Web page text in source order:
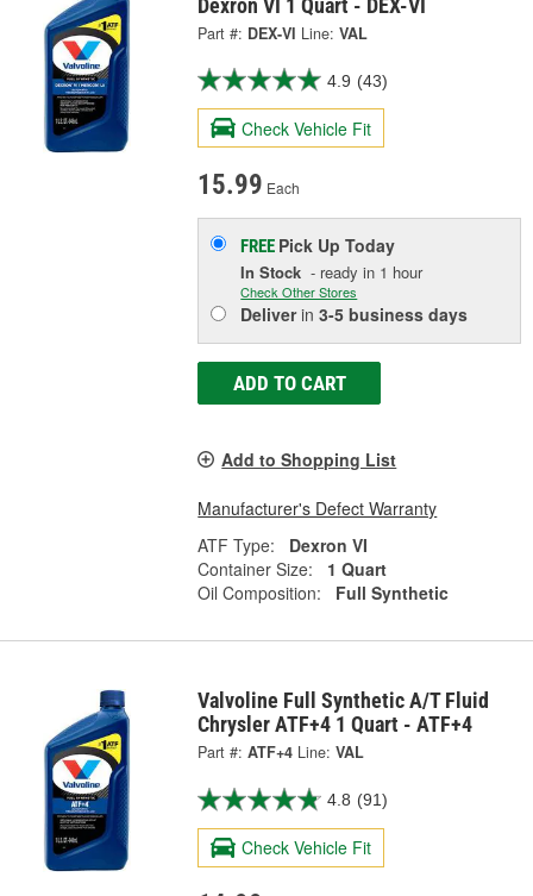
Dexron VI 1 Quart - DEX-VI
Part #: DEX-VI Line: VAL
4.9 (43)
Check Vehicle Fit
15.99 Each
FREE Pick UpToday
In Stock - ready in 1 hour
Check Other Stores
Deliverin3-5 business days
ADD TO CART
Add to Shopping List
Manufacturer's Defect Warranty
ATF Type:
Dexron VI
Container Size:
1 Quart
Oil Composition:
Full Synthetic
Valvoline Full Synthetic A/T Fluid
Chrysler ATF+4 1 Quart - ATF+4
Part #: ATF+4 Line: VAL
4.8 (91)
Check Vehicle Fit